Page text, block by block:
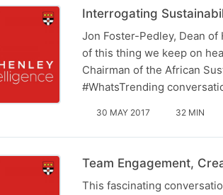
Interrogating
Jon Foster-Pedley, Dean
of this thing we keep on
Chairman of the African
#WhatsTrending
30 MAY 2017 32 MIN
Team Engagement,
This fascinating